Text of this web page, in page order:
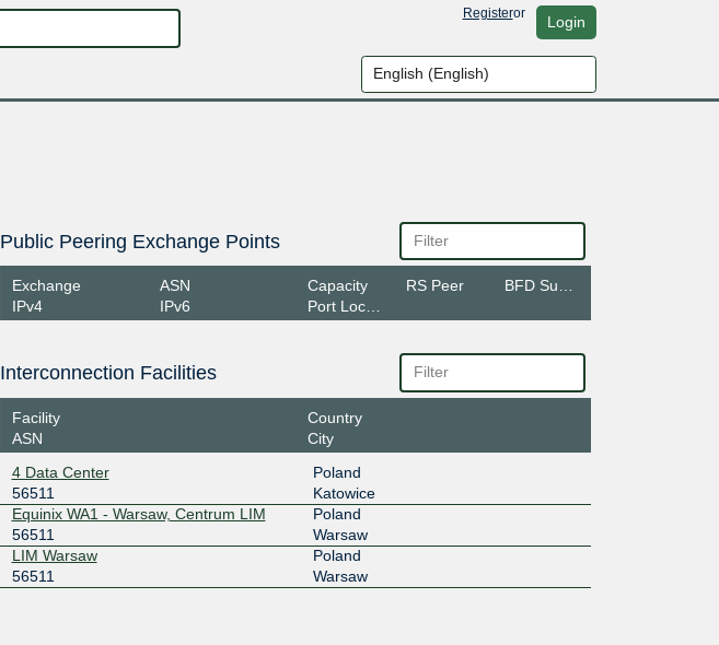
Registeror Login
Public Peering Exchange Points
Exchange
IPv4
ASN
IPv6
Capacity
Port Location
RS Peer
Interconnection Facilities
Facility
ASN
Country
City
4 Data Center
56511
Poland
Katowice
Equinix WA1 - Warsaw, Centrum LIM
56511
Poland
Warsaw
LIM Warsaw
56511
Poland
Warsaw